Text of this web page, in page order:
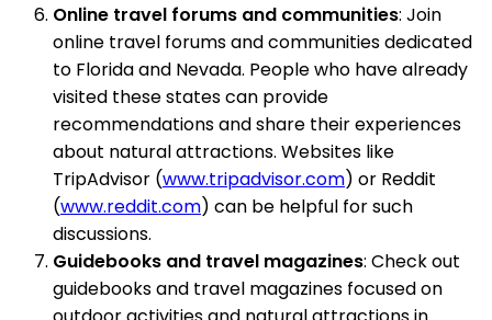
Online travel forums and communities: Join
online travel forums and communities dedicated
to Florida and Nevada. People who have already
visited these states can provide
recommendations and share their experiences
about natural attractions. Websites like
TripAdvisor (www.tripadvisor.com) or Reddit
(www.reddit.com) can be helpful for such
discussions.
Guidebooks and travel magazines: Check out
guidebooks and travel magazines focused on